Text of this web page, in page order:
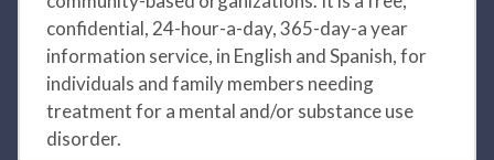
confidential, 24-hour-a-day, 365-day-a year
information service, in English and Spanish, for
individuals and family members needing
treatment for a mental and/or substance use
disorder.